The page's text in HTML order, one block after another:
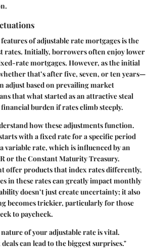
of adjustable rate mortgages is the
rates. Initially, borrowers often enjoy lower
rate mortgages. However, as the initial
that’s after five, seven, or ten years—
adjust based on prevailing market
that what started as an attractive steal
burden if rates climb steeply.
how these adjustments function.
with a fixed rate for a specific period
variable rate, which is influenced by an
or the Constant Maturity Treasury.
offer products that index rates differently,
in these rates can greatly impact monthly
doesn’t just create uncertainty; it also
becomes trickier, particularly for those
to paycheck.
of your adjustable rate is vital.
can lead to the biggest surprises."